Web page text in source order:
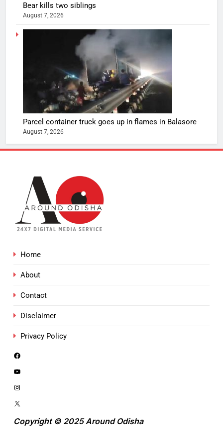
Bear kills two siblings
August 7, 2026
Parcel container truck goes up in flames in Balasore
August 7, 2026
Home
About
Contact
Disclaimer
Privacy Policy
Copyright © 2025 Around Odisha